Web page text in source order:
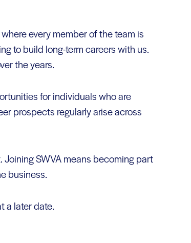
every member of the team is
to build long-term careers with us.
the years.
for individuals who are
prospects regularly arise across
SWVA means becoming part
business.
a later date.